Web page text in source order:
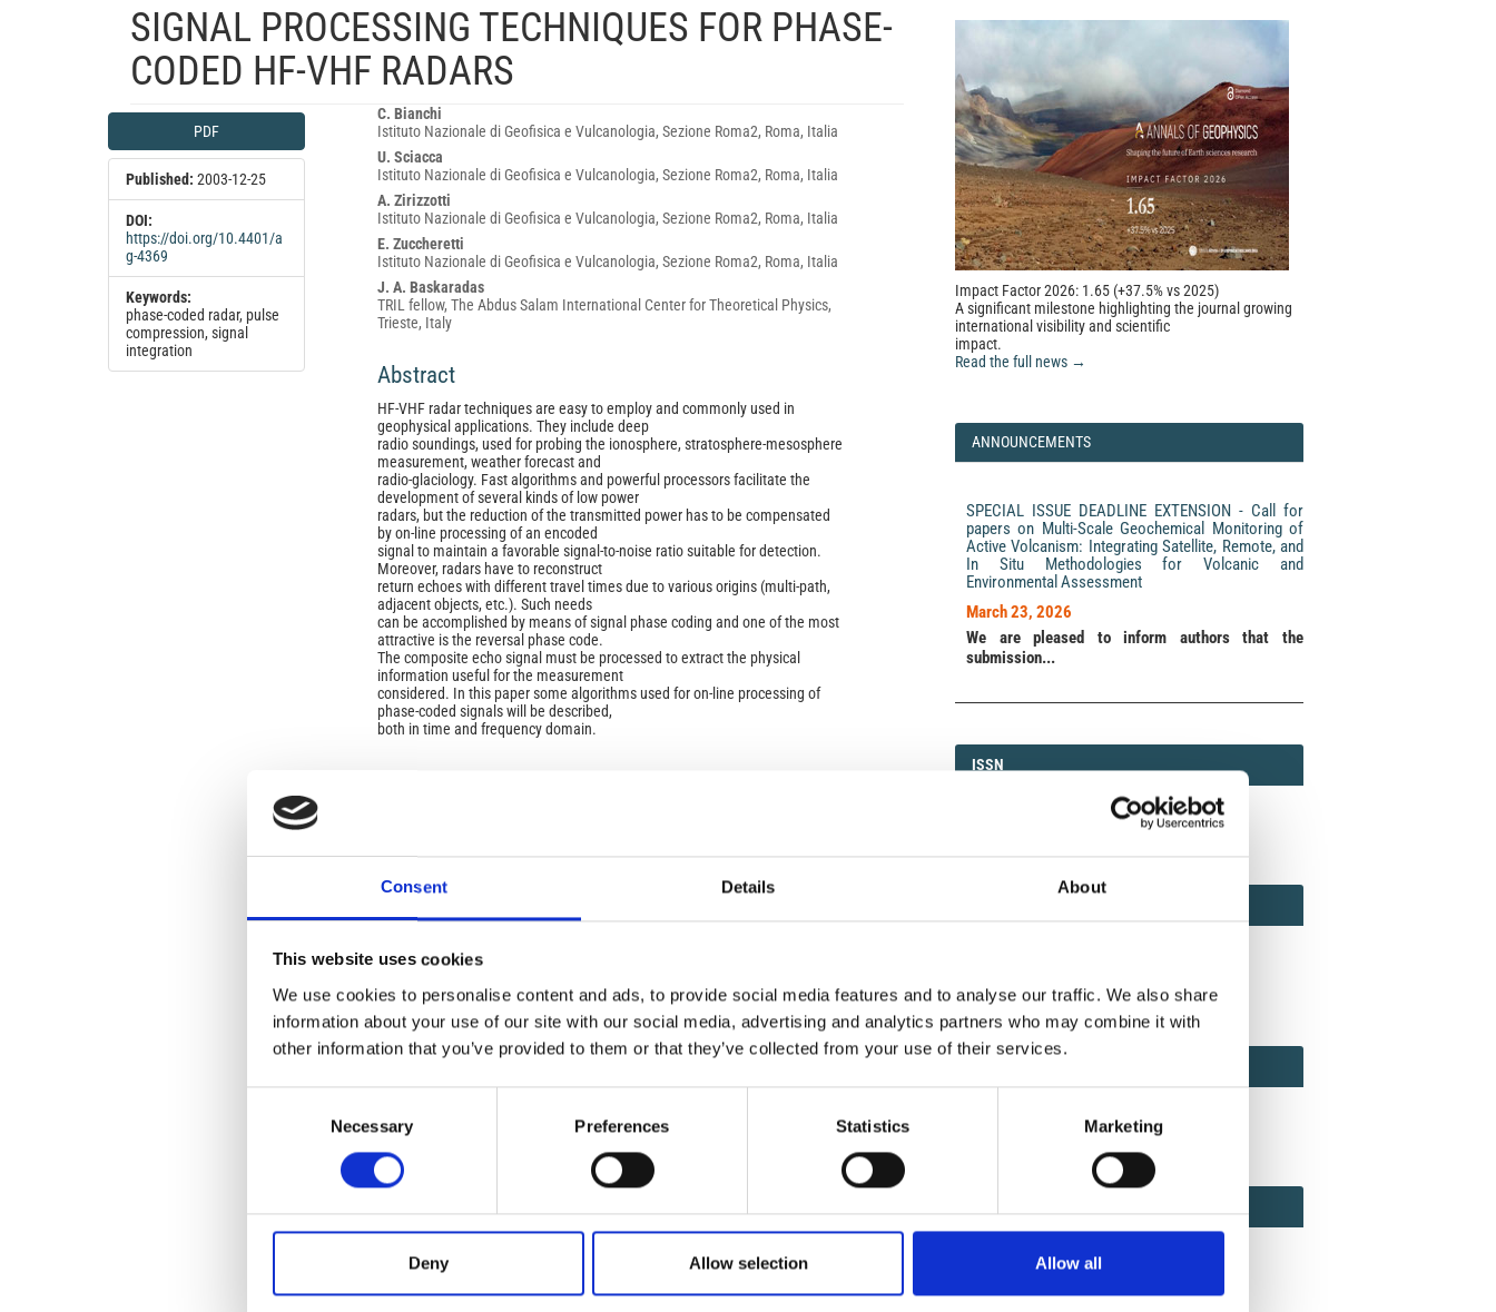
Consent Details About
This website uses cookies
We use cookies to personalise content and ads, to provide social media features and to analyse our traffic. We also share
information about your use of our site with our social media, advertising and analytics partners who may combine it with
other information that you’ve provided to them or that they’ve collected from your use of their services.
Necessary Preferences Statistics Marketing
Deny Allow selection Allow all
SIGNAL PROCESSING TECHNIQUES FOR PHASE-
CODED HF-VHF RADARS
Article
Sidebar
PDF
Published: 2003-12-25
DOI:
https://doi.org/10.4401/a
g-4369
Keywords:
phase-coded radar, pulse
compression, signal
integration
Main
Article
Content
C. Bianchi
Istituto Nazionale di Geofisica e Vulcanologia, Sezione Roma2, Roma, Italia
U. Sciacca
Istituto Nazionale di Geofisica e Vulcanologia, Sezione Roma2, Roma, Italia
A. Zirizzotti
Istituto Nazionale di Geofisica e Vulcanologia, Sezione Roma2, Roma, Italia
E. Zuccheretti
Istituto Nazionale di Geofisica e Vulcanologia, Sezione Roma2, Roma, Italia
J. A. Baskaradas
TRIL fellow, The Abdus Salam International Center for Theoretical Physics,
Trieste, Italy
Abstract
HF-VHF radar techniques are easy to employ and commonly used in
geophysical applications. They include deep
radio soundings, used for probing the ionosphere, stratosphere-mesosphere
measurement, weather forecast and
radio-glaciology. Fast algorithms and powerful processors facilitate the
development of several kinds of low power
radars, but the reduction of the transmitted power has to be compensated
by on-line processing of an encoded
signal to maintain a favorable signal-to-noise ratio suitable for detection.
Moreover, radars have to reconstruct
return echoes with different travel times due to various origins (multi-path,
adjacent objects, etc.). Such needs
can be accomplished by means of signal phase coding and one of the most
attractive is the reversal phase code.
The composite echo signal must be processed to extract the physical
information useful for the measurement
considered. In this paper some algorithms used for on-line processing of
phase-coded signals will be described,
both in time and frequency domain.
Vol. 46 No. 4 (2003)
SECTION
Open-Access License
Commons Attribution License (CCAL) to all works we publish.
but authors allow anyone to download, reuse, reprint, modify, distribute, so
long as the original authors and source are cited. No permission is required
In most cases, appropriate attribution can be provided by simply citing the
original article.
Impact Factor 2026: 1.65 (+37.5% vs 2025)
A significant milestone highlighting the journal growing
international visibility and scientific
impact.
Read the full news →
ANNOUNCEMENTS
SPECIAL ISSUE DEADLINE EXTENSION - Call for
papers on Multi-Scale Geochemical Monitoring of
Active Volcanism: Integrating Satellite, Remote, and
In Situ Methodologies for Volcanic and
Environmental Assessment
March 23, 2026
We are pleased to inform authors that the
submission...
ISSN
ISSN
1593-5213 (Print) / 2037-416X (Online)